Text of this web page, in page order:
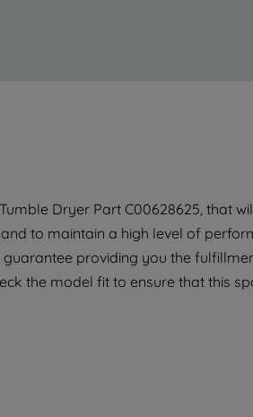
Dryer Part C00628625, that
to maintain a high level of
providing you the
the model fit to ensure that this
with third
clicking "I WISH
you can set